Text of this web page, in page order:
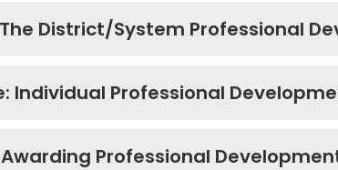
District/System Professional
Individual Professional
Professional